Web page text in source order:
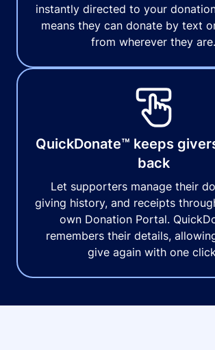
instantly directed to your
means they can donate by text
from wherever they are.
QuickDonate™ keeps
back
Let supporters manage their
giving history, and receipts
own Donation Portal.
remembers their details,
give again with one